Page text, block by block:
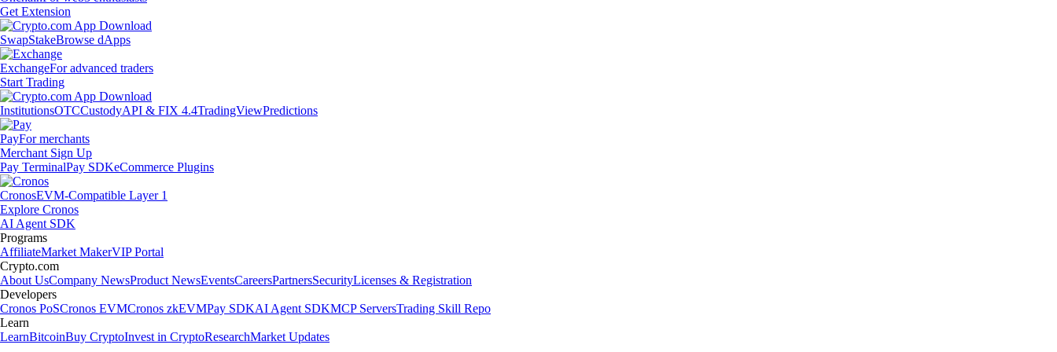
Get Extension
SwapStakeBrowse dApps
ExchangeFor advanced traders
Start Trading
InstitutionsOTCCustodyAPI & FIX 4.4TradingViewPredictions
PayFor merchants
Merchant Sign Up
Pay TerminalPay SDKeCommerce Plugins
CronosEVM-Compatible Layer 1
Explore Cronos
AI Agent SDK
Programs
AffiliateMarket MakerVIP Portal
Crypto.com
About UsCompany NewsProduct NewsEventsCareersPartnersSecurityLicenses & Registration
Developers
Cronos PoSCronos EVMCronos zkEVMPay SDKAI Agent SDKMCP ServersTrading Skill Repo
Learn
LearnBitcoinBuy CryptoInvest in CryptoResearchMarket Updates